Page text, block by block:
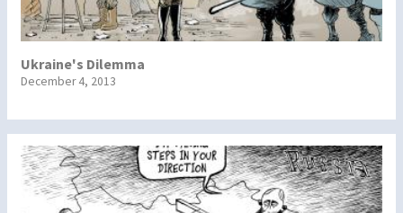
Ukraine's Dilemma
December 4, 2013